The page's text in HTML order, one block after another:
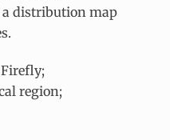
distribution map
region;